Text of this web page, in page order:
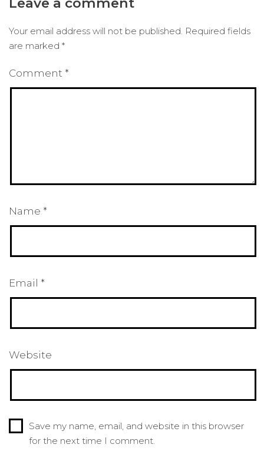
Your email address will not be published. Required fields
are marked *
Comment *
Name *
Email *
Website
Save my name, email, and website in this browser
for the next time I comment.